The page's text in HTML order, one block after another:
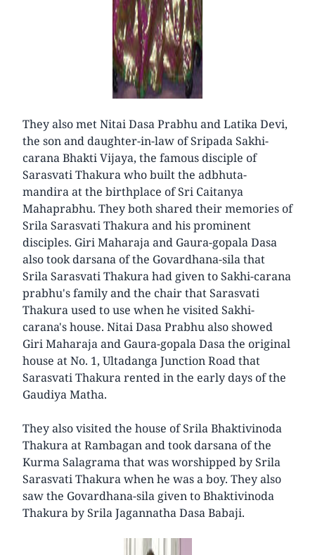
They also met Nitai Dasa Prabhu and Latika Devi,
the son and daughter-in-law of Sripada Sakhi-
carana Bhakti Vijaya, the famous disciple of
Sarasvati Thakura who built the adbhuta-
mandira at the birthplace of Sri Caitanya
Mahaprabhu. They both shared their memories of
Srila Sarasvati Thakura and his prominent
disciples. Giri Maharaja and Gaura-gopala Dasa
also took darsana of the Govardhana-sila that
Srila Sarasvati Thakura had given to Sakhi-carana
prabhu's family and the chair that Sarasvati
Thakura used to use when he visited Sakhi-
carana's house. Nitai Dasa Prabhu also showed
Giri Maharaja and Gaura-gopala Dasa the original
house at No. 1, Ultadanga Junction Road that
Sarasvati Thakura rented in the early days of the
Gaudiya Matha.
They also visited the house of Srila Bhaktivinoda
Thakura at Rambagan and took darsana of the
Kurma Salagrama that was worshipped by Srila
Sarasvati Thakura when he was a boy. They also
saw the Govardhana-sila given to Bhaktivinoda
Thakura by Srila Jagannatha Dasa Babaji.